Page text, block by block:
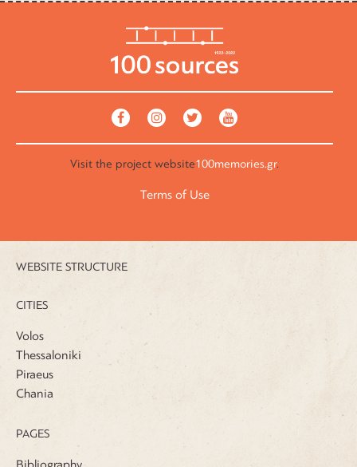
Visit the project website100memories.gr.
Terms of Use
WEBSITE STRUCTURE
CITIES
Volos
Thessaloniki
Piraeus
Chania
PAGES